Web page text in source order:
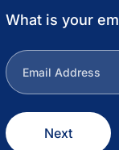
What is your
Next